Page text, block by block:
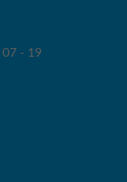
- 19